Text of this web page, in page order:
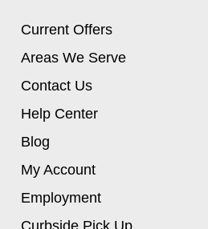
Current Offers
Areas We Serve
Contact Us
Help Center
Blog
My Account
Employment